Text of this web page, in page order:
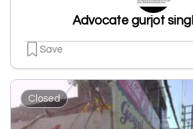
Advocate gurjot
Save
Closed